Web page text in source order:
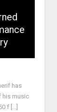
has
his music
f [...]